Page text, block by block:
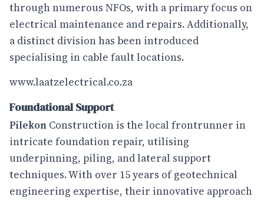
through numerous NFOs, with a primary focus on
electrical maintenance and repairs. Additionally,
a distinct division has been introduced
specialising in cable fault locations.
www.laatzelectrical.co.za
Foundational Support
Pilekon Construction is the local frontrunner in
intricate foundation repair, utilising
underpinning, piling, and lateral support
techniques. With over 15 years of geotechnical
engineering expertise, their innovative approach